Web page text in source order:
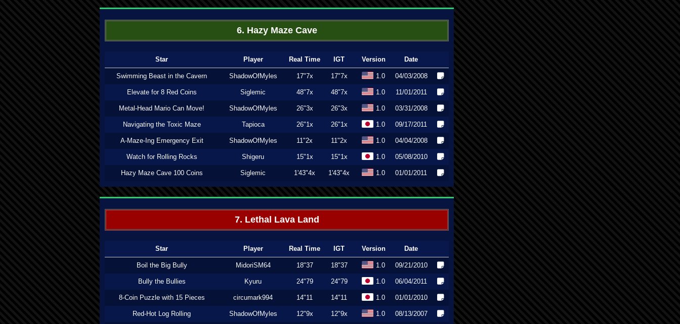
6. Hazy Maze Cave
Star Player Real Time IGT Version Date
Swimming Beast in the Cavern ShadowOfMyles 17"7x 17"7x 1.0 04/03/2008
Elevate for 8 Red Coins Siglemic 48"7x 48"7x 1.0 11/01/2011
Metal-Head Mario Can Move! ShadowOfMyles 26"3x 26"3x 1.0 03/31/2008
Navigating the Toxic Maze Tapioca 26"1x 26"1x 1.0 09/17/2011
A-Maze-Ing Emergency Exit ShadowOfMyles 11"2x 11"2x 1.0 04/04/2008
Watch for Rolling Rocks Shigeru 15"1x 15"1x 1.0 05/08/2010
Hazy Maze Cave 100 Coins Siglemic 1'43"4x 1'43"4x 1.0 01/01/2011
7. Lethal Lava Land
Star Player Real Time IGT Version Date
Boil the Big Bully MidoriSM64 18"37 18"37 1.0 09/21/2010
Bully the Bullies Kyuru 24"79 24"79 1.0 06/04/2011
8-Coin Puzzle with 15 Pieces circumark994 14"11 14"11 1.0 01/01/2010
Red-Hot Log Rolling ShadowOfMyles 12"9x 12"9x 1.0 08/13/2007